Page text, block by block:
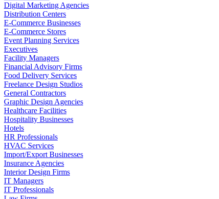
Digital Marketing Agencies
Distribution Centers
E-Commerce Businesses
E-Commerce Stores
Event Planning Services
Executives
Facility Managers
Financial Advisory Firms
Food Delivery Services
Freelance Design Studios
General Contractors
Graphic Design Agencies
Healthcare Facilities
Hospitality Businesses
Hotels
HR Professionals
HVAC Services
Import/Export Businesses
Insurance Agencies
Interior Design Firms
IT Managers
IT Professionals